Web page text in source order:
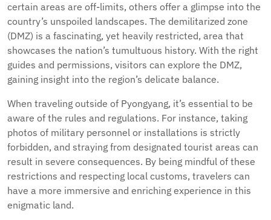
certain areas are off-limits, others offer a glimpse into the
country’s unspoiled landscapes. The demilitarized zone
(DMZ) is a fascinating, yet heavily restricted, area that
showcases the nation’s tumultuous history. With the right
guides and permissions, visitors can explore the DMZ,
gaining insight into the region’s delicate balance.
When traveling outside of Pyongyang, it’s essential to be
aware of the rules and regulations. For instance, taking
photos of military personnel or installations is strictly
forbidden, and straying from designated tourist areas can
result in severe consequences. By being mindful of these
restrictions and respecting local customs, travelers can
have a more immersive and enriching experience in this
enigmatic land.